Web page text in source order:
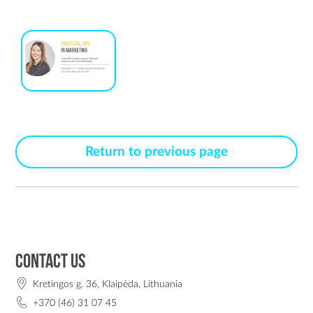
Return to previous page
Contact us
Kretingos g. 36, Klaipėda, Lithuania
+370 (46) 31 07 45